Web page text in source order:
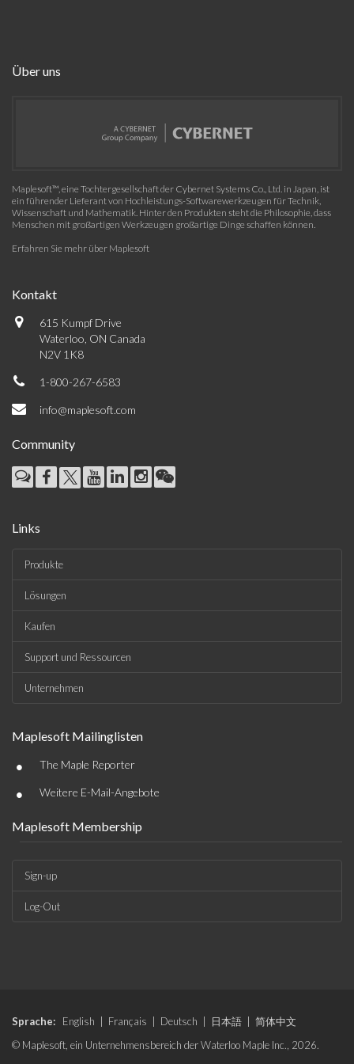
Über uns
Maplesoft™, eine Tochtergesellschaft der Cybernet Systems Co., Ltd. in Japan, ist
ein führender Lieferant von Hochleistungs-Softwarewerkzeugen für Technik,
Wissenschaft und Mathematik. Hinter den Produkten steht die Philosophie, dass
Menschen mit großartigen Werkzeugen großartige Dinge schaffen können.
Erfahren Sie mehr über Maplesoft
Kontakt
615 Kumpf Drive
Waterloo, ON Canada
N2V 1K8
1-800-267-6583
info@maplesoft.com
Community
Links
Produkte
Lösungen
Kaufen
Support und Ressourcen
Unternehmen
Maplesoft Mailinglisten
• The Maple Reporter
• Weitere E-Mail-Angebote
Maplesoft Membership
Sign-up
Log-Out
Sprache: English Français Deutsch 日本語
简体中文
© Maplesoft, ein Unternehmensbereich der Waterloo Maple Inc., 2026.